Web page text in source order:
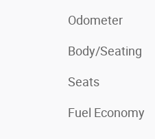
Odometer
Body/Seating
Seats
Fuel Economy